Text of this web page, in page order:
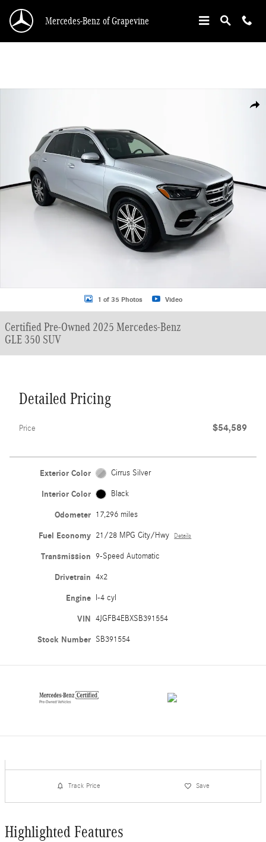
Mercedes-Benz of Grapevine
1 of 35 Photos Video
Certified Pre-Owned 2025 Mercedes-Benz
GLE 350 SUV
Detailed Pricing
Price $54,589
Exterior Color Cirrus Silver
Interior Color Black
Odometer 17,296 miles
Fuel Economy 21/28 MPG City/Hwy Details
Transmission 9-Speed Automatic
Drivetrain 4x2
Engine I-4 cyl
VIN 4JGFB4EBXSB391554
Stock Number SB391554
Track Price Save
Highlighted Features